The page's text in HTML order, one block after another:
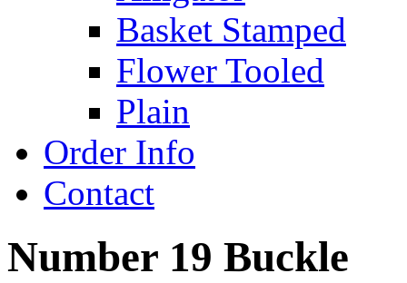
Basket Stamped
Flower Tooled
Plain
Order Info
Contact
Number 19 Buckle